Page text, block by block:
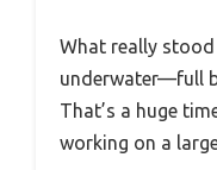
What really
underwater—full
That’s a huge
working on a